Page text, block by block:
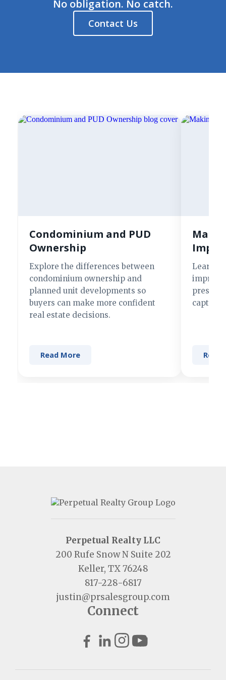
No obligation. No catch.
Contact Us
Condominium and PUD
Ownership
Explore the differences between
condominium ownership and
planned unit developments so
buyers can make more confident
real estate decisions.
Read More
Learn
present
Read
Perpetual Realty LLC
200 Rufe Snow N Suite 202
Keller, TX 76248
817-228-6817
justin@prsalesgroup.com
Connect